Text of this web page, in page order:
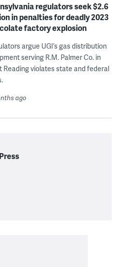
regulators seek $2.6
in penalties for deadly 2023
factory explosion
argue UGI’s gas distribution
serving R.M. Palmer Co. in
Reading violates state and federal
ago